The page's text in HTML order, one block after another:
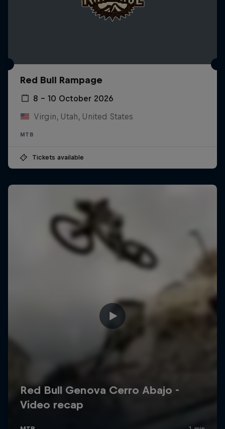
Red Bull Rampage
8 – 10 October 2026
Virgin, Utah, United States
MTB
Tickets available